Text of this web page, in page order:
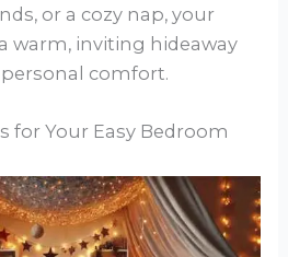
or a cozy nap, your
warm, inviting hideaway
comfort.
for Your Easy Bedroom